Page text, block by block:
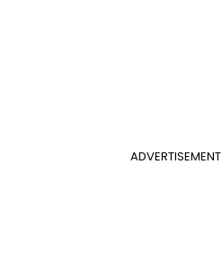
ADVERTISEMENT